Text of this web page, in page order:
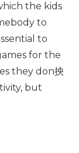
the kids
to
to
for the
they don抰
but